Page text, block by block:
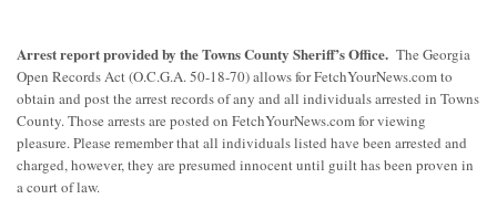
Arrest report provided by the Towns County Sheriff’s Office. The Georgia
Open Records Act (O.C.G.A. 50-18-70) allows for FetchYourNews.com to
obtain and post the arrest records of any and all individuals arrested in Towns
County. Those arrests are posted on FetchYourNews.com for viewing
pleasure. Please remember that all individuals listed have been arrested and
charged, however, they are presumed innocent until guilt has been proven in
a court of law.